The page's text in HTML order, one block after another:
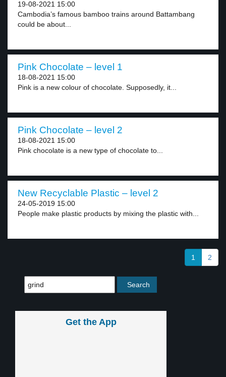
19-08-2021 15:00
Cambodia’s famous bamboo trains around Battambang
could be about...
Pink Chocolate – level 1
18-08-2021 15:00
Pink is a new colour of chocolate. Supposedly, it...
Pink Chocolate – level 2
18-08-2021 15:00
Pink chocolate is a new type of chocolate to...
New Recyclable Plastic – level 2
24-05-2019 15:00
People make plastic products by mixing the plastic with...
1 2
Get the App